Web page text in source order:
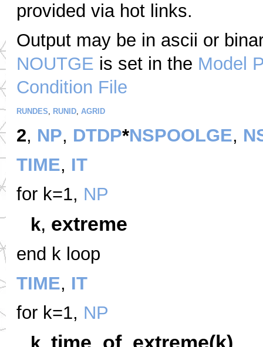
provided via hot links.
Output may be in ascii or
NOUTGE is set in the Model
Condition File
RUNDES, RUNID, AGRID
2, NP, DTDP*NSPOOLGE,
TIME, IT
for k=1, NP
k, extreme
end k loop
TIME, IT
for k=1, NP
time_of_extreme(k)